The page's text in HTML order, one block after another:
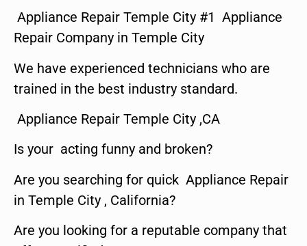
Appliance Repair Temple City #1 Appliance
Repair Company in Temple City
We have experienced technicians who are
trained in the best industry standard.
Appliance Repair Temple City ,CA
Is your acting funny and broken?
Are you searching for quick Appliance Repair
in Temple City , California?
Are you looking for a reputable company that